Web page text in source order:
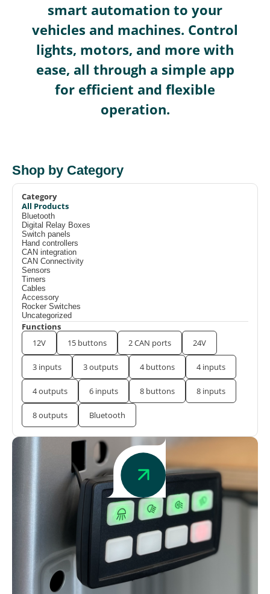
smart automation to your
vehicles and machines. Control
lights, motors, and more with
ease, all through a simple app
for efficient and flexible
operation.
Shop by Category
Category
Bluetooth
Digital Relay Boxes
Switch panels
Hand controllers
CAN integration
CAN Connectivity
Sensors
Timers
Cables
Accessory
Rocker Switches
Uncategorized
All Products
Functions
12V
15 buttons 2 CAN ports 24V
3 inputs 3 outputs 4 buttons 4 inputs
4 outputs 6 inputs 8 buttons 8 inputs
8 outputs Bluetooth